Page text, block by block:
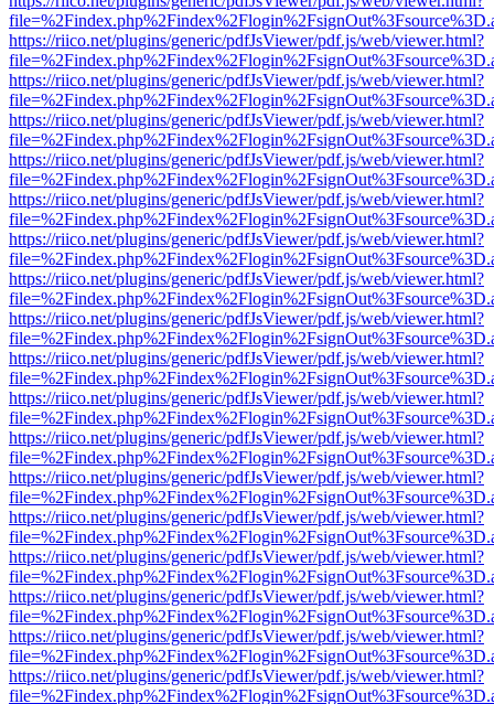
https://riico.net/plugins/generic/pdfJsViewer/pdf.js/web/viewer.html?
https://riico.net/plugins/generic/pdfJsViewer/pdf.js/web/viewer.html?
https://riico.net/plugins/generic/pdfJsViewer/pdf.js/web/viewer.html?
https://riico.net/plugins/generic/pdfJsViewer/pdf.js/web/viewer.html?
https://riico.net/plugins/generic/pdfJsViewer/pdf.js/web/viewer.html?
https://riico.net/plugins/generic/pdfJsViewer/pdf.js/web/viewer.html?
https://riico.net/plugins/generic/pdfJsViewer/pdf.js/web/viewer.html?
https://riico.net/plugins/generic/pdfJsViewer/pdf.js/web/viewer.html?
https://riico.net/plugins/generic/pdfJsViewer/pdf.js/web/viewer.html?
https://riico.net/plugins/generic/pdfJsViewer/pdf.js/web/viewer.html?
https://riico.net/plugins/generic/pdfJsViewer/pdf.js/web/viewer.html?
https://riico.net/plugins/generic/pdfJsViewer/pdf.js/web/viewer.html?
https://riico.net/plugins/generic/pdfJsViewer/pdf.js/web/viewer.html?
https://riico.net/plugins/generic/pdfJsViewer/pdf.js/web/viewer.html?
https://riico.net/plugins/generic/pdfJsViewer/pdf.js/web/viewer.html?
https://riico.net/plugins/generic/pdfJsViewer/pdf.js/web/viewer.html?
https://riico.net/plugins/generic/pdfJsViewer/pdf.js/web/viewer.html?